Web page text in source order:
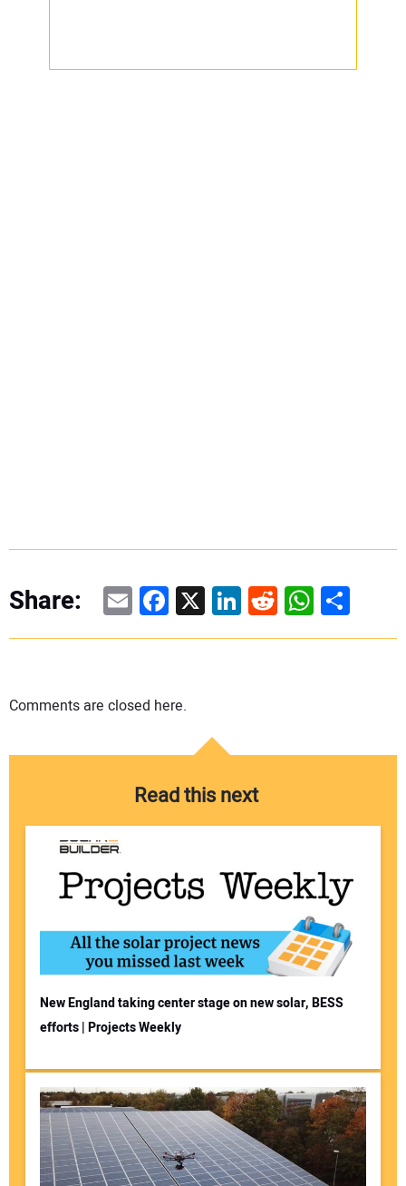
Share: EmailFacebook
X LinkedIn
RedditShare
Comments are closed here.
Read this next
New England taking center stage on new solar, BESS
efforts | Projects Weekly